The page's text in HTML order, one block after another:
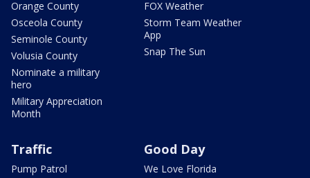
Orange County
Osceola County
Seminole County
Volusia County
Nominate a military
hero
Military Appreciation
Month
FOX Weather
Storm Team Weather
App
Snap The Sun
Traffic
Pump Patrol
Good Day
We Love Florida